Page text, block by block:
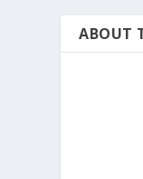
ABOUT